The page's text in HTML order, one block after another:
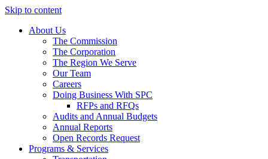
Skip to content
About Us
The Commission
The Corporation
The Region We Serve
Our Team
Careers
Doing Business With SPC
RFPs and RFQs
Audits and Annual Budgets
Annual Reports
Open Records Request
Programs & Services